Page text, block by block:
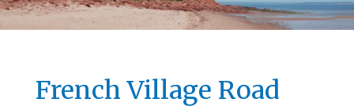
French Village Road